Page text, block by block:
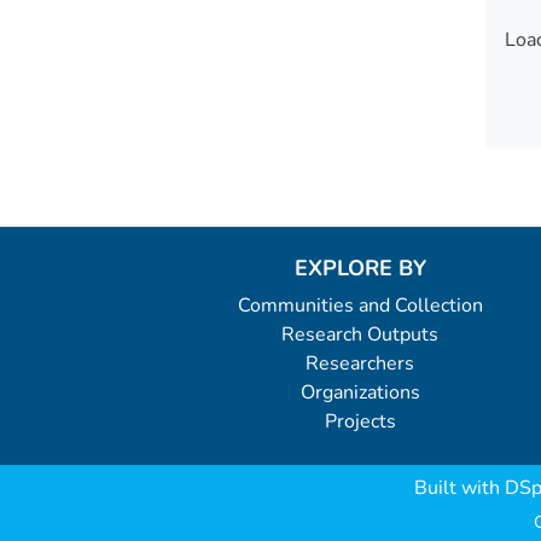
EXPLORE BY
Communities and Collection
Research Outputs
Researchers
Organizations
Projects
Built with